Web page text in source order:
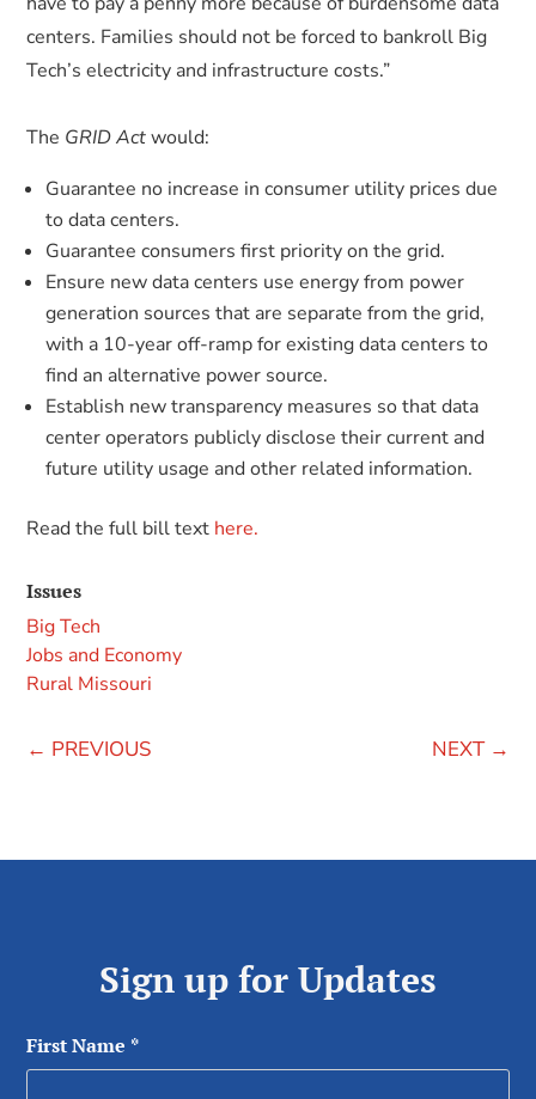
centers. Families should not be forced to bankroll Big
Tech’s electricity and infrastructure costs.”
The GRID Actwould:
Guarantee no increase in consumer utility prices due
to data centers.
Guarantee consumers first priority on the grid.
Ensure new data centers use energy from power
generation sources that are separate from the grid,
with a 10-year off-ramp for existing data centers to
find an alternative power source.
Establish new transparency measures so that data
center operators publicly disclose their current and
future utility usage and other related information.
Read the full bill text here.
Issues
Big Tech
Jobs and Economy
Rural Missouri
← PREVIOUS NEXT→
Sign up for Updates
First Name *